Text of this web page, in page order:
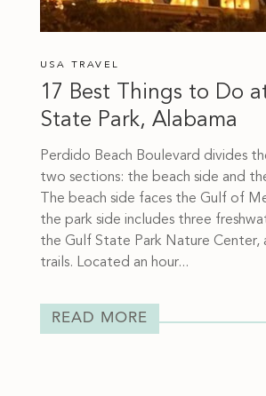
17 Best Things to Do
State Park, Alabama
USA TRAVEL
Perdido Beach Boulevard divides
two sections: the beach side and
The beach side faces the Gulf of
the park side includes three
the Gulf State Park Nature Center,
trails. Located an hour...
READ MORE